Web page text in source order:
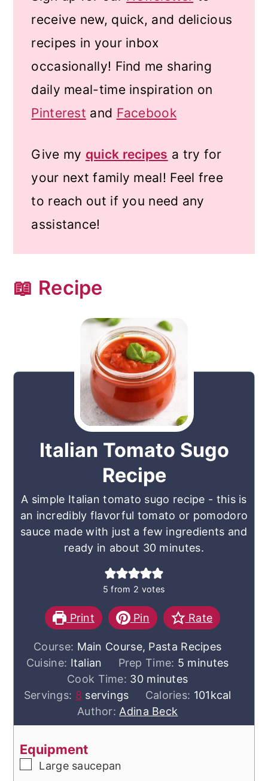
receive new, quick, and delicious
recipes in your inbox
occasionally! Find me sharing
daily meal-time inspiration on
Pinterest and Facebook
Give my quick recipes a try for
your next family meal! Feel free
to reach out if you need any
assistance!
📖 Recipe
Italian Tomato Sugo
Recipe
A simple Italian tomato sugo recipe - this is
an incredibly flavorful tomato or pomodoro
sauce made with just a few ingredients and
ready in about 30 minutes.
5 from 2 votes
Print Pin Rate
Course: Main Course, Pasta Recipes
Cuisine: Italian Prep Time: 5 minutes
minutes
Cook Time: 30minutes
minutes
Servings: 8 servings Calories: 101kcal
Author: Adina Beck
Equipment
▢Large saucepan